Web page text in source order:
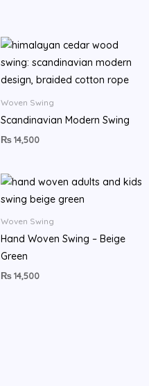
Woven Swing
Scandinavian Modern Swing
₨14,500
Woven Swing
Hand Woven Swing – Beige
Green
₨14,500